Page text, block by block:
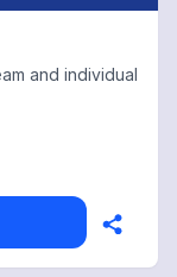
and individual